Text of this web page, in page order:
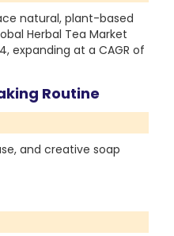
natural, plant-based
Herbal Tea Market
expanding at a CAGR of
Routine
and creative soap